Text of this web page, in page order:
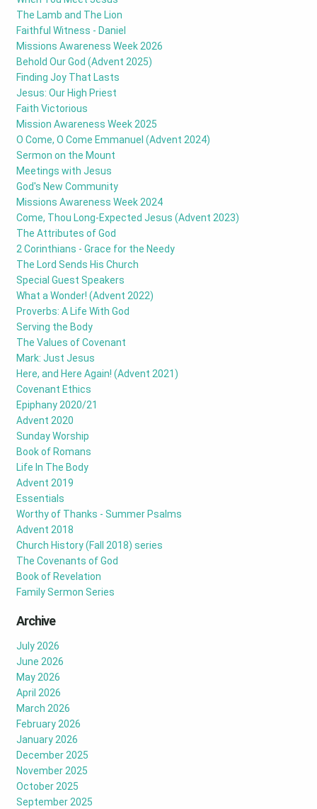
The Lamb and The Lion
Faithful Witness - Daniel
Missions Awareness Week 2026
Behold Our God (Advent 2025)
Finding Joy That Lasts
Jesus: Our High Priest
Faith Victorious
Mission Awareness Week 2025
O Come, O Come Emmanuel (Advent 2024)
Sermon on the Mount
Meetings with Jesus
God's New Community
Missions Awareness Week 2024
Come, Thou Long-Expected Jesus (Advent 2023)
The Attributes of God
2 Corinthians - Grace for the Needy
The Lord Sends His Church
Special Guest Speakers
What a Wonder! (Advent 2022)
Proverbs: A Life With God
Serving the Body
The Values of Covenant
Mark: Just Jesus
Here, and Here Again! (Advent 2021)
Covenant Ethics
Epiphany 2020/21
Advent 2020
Sunday Worship
Book of Romans
Life In The Body
Advent 2019
Essentials
Worthy of Thanks - Summer Psalms
Advent 2018
Church History (Fall 2018) series
The Covenants of God
Book of Revelation
Family Sermon Series
Archive
July 2026
June 2026
May 2026
April 2026
March 2026
February 2026
January 2026
December 2025
November 2025
October 2025
September 2025